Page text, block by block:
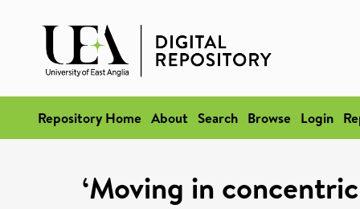
Repository Home About Search Browse Login
‘Moving in